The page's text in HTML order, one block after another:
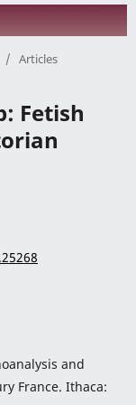
/ Articles
Fetish
and
France. Ithaca: